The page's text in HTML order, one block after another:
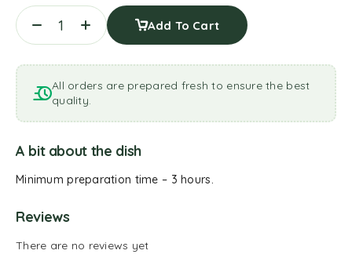
Add To Cart
All orders are prepared fresh to ensure the best
quality.
A bit about the dish
Minimum preparation time – 3 hours.
Reviews
There are no reviews yet